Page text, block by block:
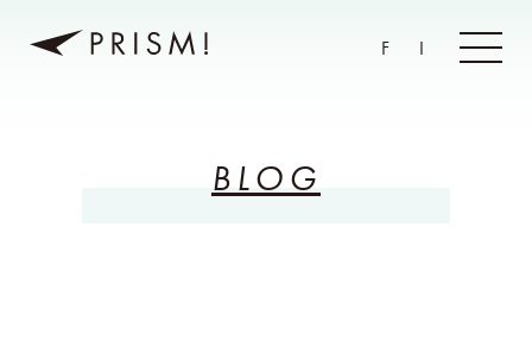
F I
BLOG